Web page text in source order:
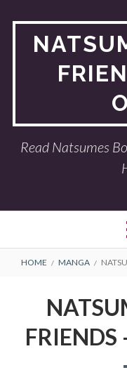
Read Natsumes
HOME MANGA
FRIENDS